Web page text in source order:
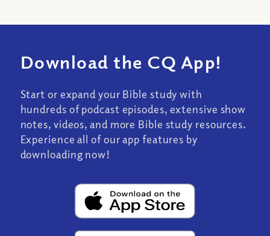
Download the CQ App!
Start or expand your Bible study with
hundreds of podcast episodes, extensive show
notes, videos, and more Bible study resources.
Experience all of our app features by
downloading now!